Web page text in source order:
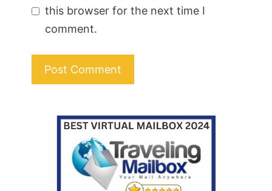
this browser for the next time I
comment.